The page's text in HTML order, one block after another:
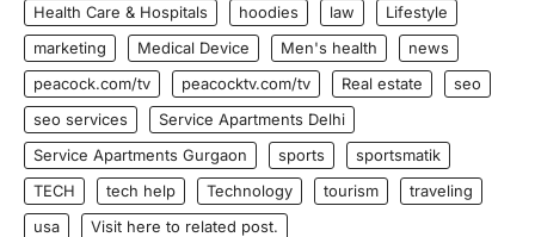
Health Care & Hospitals
hoodies law
Lifestyle
marketing
Medical Device Men's health
news
peacock.com/tv
peacocktv.com/tv Real estate
seo
seo services
Service Apartments Delhi
Service Apartments Gurgaon
sports
sportsmatik
TECH
tech help Technology tourism
traveling
usa
Visit here to related post.